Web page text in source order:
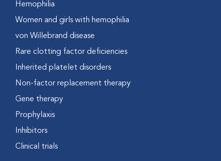
Hemophilia
Women and girls with hemophilia
von Willebrand disease
Rare clotting factor deficiencies
Inherited platelet disorders
Non-factor replacement therapy
Gene therapy
Prophylaxis
Inhibitors
Clinical trials